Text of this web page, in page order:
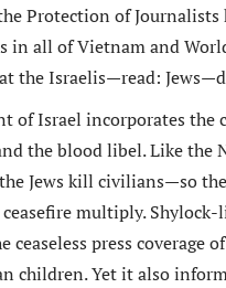
Protection of Journalists
in all of Vietnam and
the Israelis—read:
of Israel incorporates
the blood libel. Like the
Jews kill civilians—so
multiply.
press coverage
children. Yet it also